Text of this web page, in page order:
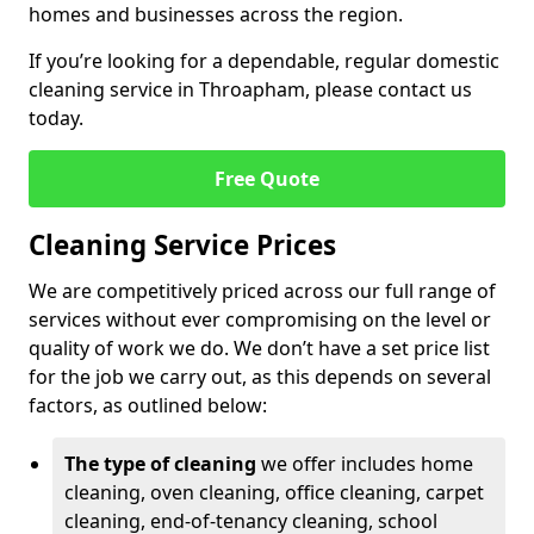
homes and businesses across the region.
If you’re looking for a dependable, regular domestic
cleaning service in Throapham, please contact us
today.
Free Quote
Cleaning Service Prices
We are competitively priced across our full range of
services without ever compromising on the level or
quality of work we do. We don’t have a set price list
for the job we carry out, as this depends on several
factors, as outlined below:
The type of cleaning we offer includes home
cleaning, oven cleaning, office cleaning, carpet
cleaning, end-of-tenancy cleaning, school